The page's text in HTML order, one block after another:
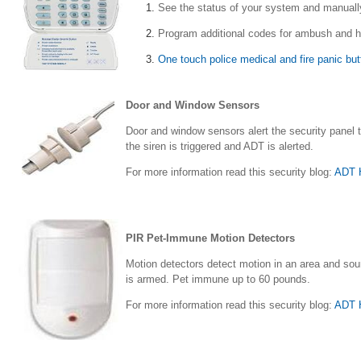
See the status of your system and
Program additional codes for ambush and
One touch police medical and fire panic
Door and Window Sensors
Door and window sensors alert the security
the siren is triggered and ADT is alerted.
For more information read this security blog: ADT
PIR Pet-Immune Motion Detectors
Motion detectors detect motion in an area and
is armed. Pet immune up to 60 pounds.
For more information read this security blog: ADT